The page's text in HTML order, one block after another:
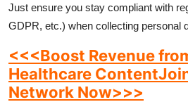
Just ensure you stay compliant with
GDPR, etc.) when collecting personal
<<<Boost Revenue
Healthcare
Network Now>>>